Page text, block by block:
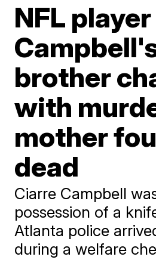
NFL
brother
with
mother
dead
Ciarre Campbell
possession of a
Atlanta police
during a welfare